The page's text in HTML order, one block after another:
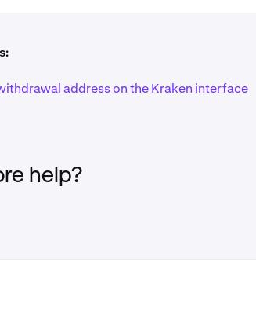
address on the Kraken interface
help?